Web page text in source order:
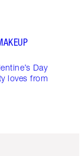
Day
loves from